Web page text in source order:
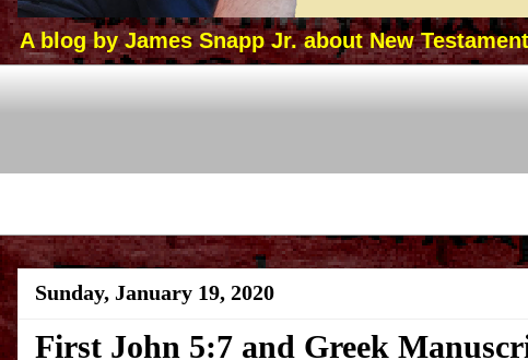
A blog by James Snapp Jr. about New
Sunday, January 19, 2020
First John 5:7 and Greek